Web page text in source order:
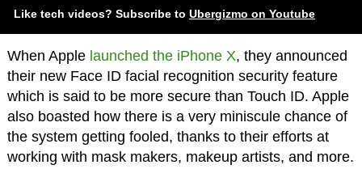
Like tech videos? Subscribe to Ubergizmo on Youtube
When Apple launched the iPhone X, they announced
their new Face ID facial recognition security feature
which is said to be more secure than Touch ID. Apple
also boasted how there is a very miniscule chance of
the system getting fooled, thanks to their efforts at
working with mask makers, makeup artists, and more.